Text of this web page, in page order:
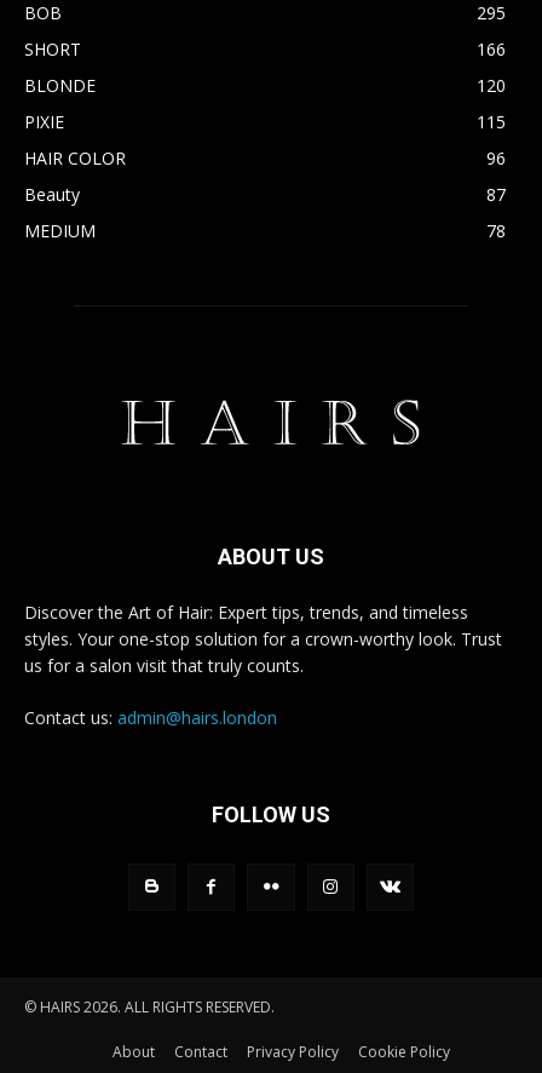
BOB
295
SHORT
166
BLONDE
120
PIXIE
115
HAIR COLOR
96
Beauty
87
MEDIUM
78
ABOUT US
Discover the Art of Hair: Expert tips, trends, and timeless
styles. Your one-stop solution for a crown-worthy look. Trust
us for a salon visit that truly counts.
Contact us: admin@hairs.london
FOLLOW US
© HAIRS 2026. ALL RIGHTS RESERVED.
About Contact Privacy Policy Cookie Policy